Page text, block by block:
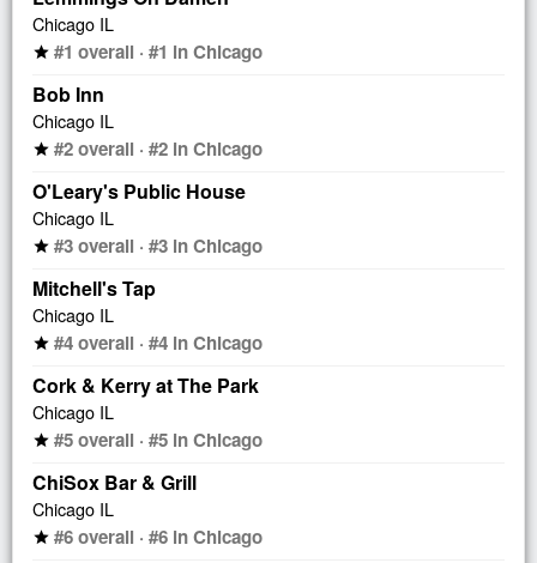
Chicago IL
star #1 overall · #1 in Chicago
Bob Inn
Chicago IL
star #2 overall · #2 in Chicago
O'Leary's Public House
Chicago IL
star #3 overall · #3 in Chicago
Mitchell's Tap
Chicago IL
star #4 overall · #4 in Chicago
Cork & Kerry at The Park
Chicago IL
star #5 overall · #5 in Chicago
ChiSox Bar & Grill
Chicago IL
star #6 overall · #6 in Chicago